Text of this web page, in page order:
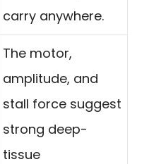
carry anywhere.
The motor,
amplitude, and
stall force suggest
strong deep-
tissue